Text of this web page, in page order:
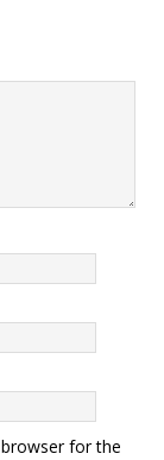
for the